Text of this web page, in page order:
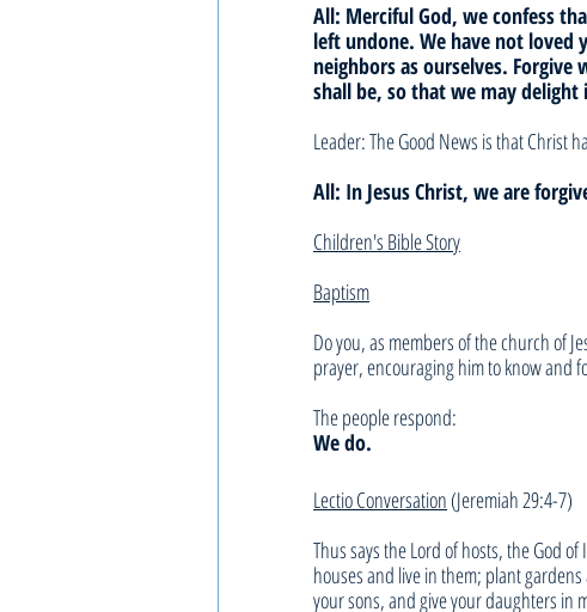
All: Merciful God, we confess
left undone. We have not
neighbors as ourselves.
shall be, so that we may
Leader: The Good News is that Christ
All: In Jesus Christ, we are
Children's Bible Story
Baptism
Do you, as members of the church of
prayer, encouraging him to know and
The people respond:
We do.
Lectio Conversation (Jeremiah 29:4-7)
Thus says the Lord of hosts, the God
houses and live in them; plant
your sons, and give your daughters in